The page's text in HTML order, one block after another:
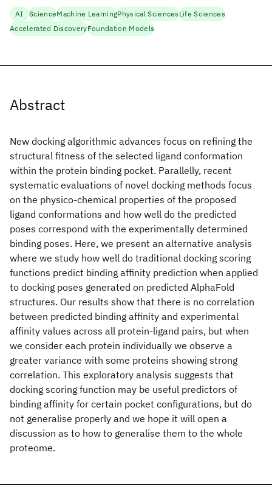
Abstract
New docking algorithmic advances focus on refining the
structural fitness of the selected ligand conformation
within the protein binding pocket. Parallelly, recent
systematic evaluations of novel docking methods focus
on the physico-chemical properties of the proposed
ligand conformations and how well do the predicted
poses correspond with the experimentally determined
binding poses. Here, we present an alternative analysis
where we study how well do traditional docking scoring
functions predict binding affinity prediction when applied
to docking poses generated on predicted AlphaFold
structures. Our results show that there is no correlation
between predicted binding affinity and experimental
affinity values across all protein-ligand pairs, but when
we consider each protein individually we observe a
greater variance with some proteins showing strong
correlation. This exploratory analysis suggests that
docking scoring function may be useful predictors of
binding affinity for certain pocket configurations, but do
not generalise properly and we hope it will open a
discussion as to how to generalise them to the whole
proteome.
AI ScienceMachine LearningPhysical SciencesLife Sciences
Accelerated DiscoveryFoundation Models